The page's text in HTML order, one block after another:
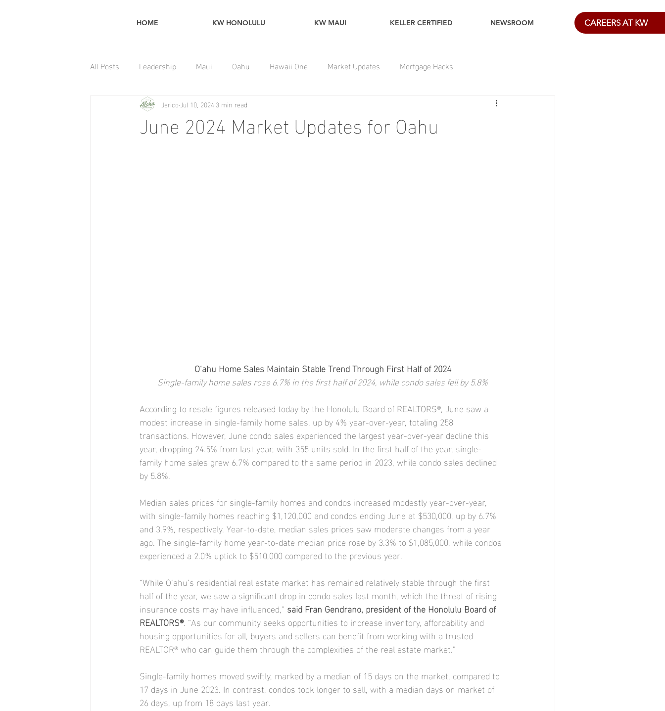
HOME KW HONOLULU KW MAUI KELLER CERTIFIED NEWSROOM CAREERS AT KW
All Posts Leadership Maui Oahu Hawaii One Market Updates Mortgage Hacks
Home Maintenance Tips
June 2024 Market Updates for Oahu
JericoJul 10, 20243 min read
O‘ahu Home Sales Maintain Stable Trend Through First Half of 2024
Single-family home sales rose 6.7% in the first half of 2024, while condo sales fell by 5.8%
According to resale figures released today by the Honolulu Board of REALTORS®, June saw a
modest increase in single-family home sales, up by 4% year-over-year, totaling 258
transactions. However, June condo sales experienced the largest year-over-year decline this
year, dropping 24.5% from last year, with 355 units sold. In the first half of the year, single-
family home sales grew 6.7% compared to the same period in 2023, while condo sales declined
by 5.8%.
Median sales prices for single-family homes and condos increased modestly year-over-year,
with single-family homes reaching $1,120,000 and condos ending June at $530,000, up by 6.7%
and 3.9%, respectively. Year-to-date, median sales prices saw moderate changes from a year
ago. The single-family home year-to-date median price rose by 3.3% to $1,085,000, while condos
experienced a 2.0% uptick to $510,000 compared to the previous year.
“While O‘ahu’s residential real estate market has remained relatively stable through the first
half of the year, we saw a significant drop in condo sales last month, which the threat of rising
insurance costs may have influenced,” said Fran Gendrano, president of the Honolulu Board of
REALTORS®. “As our community seeks opportunities to increase inventory, affordability and
housing opportunities for all, buyers and sellers can benefit from working with a trusted
REALTOR® who can guide them through the complexities of the real estate market.”
Single-family homes moved swiftly, marked by a median of 15 days on the market, compared to
17 days in June 2023. In contrast, condos took longer to sell, with a median days on market of
26 days, up from 18 days last year.